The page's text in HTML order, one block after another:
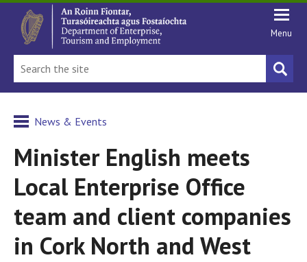
Menu
News & Events
Minister English meets
Local Enterprise Office
team and client companies
in Cork North and West